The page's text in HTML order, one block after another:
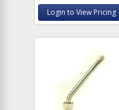
Login to View Pricing